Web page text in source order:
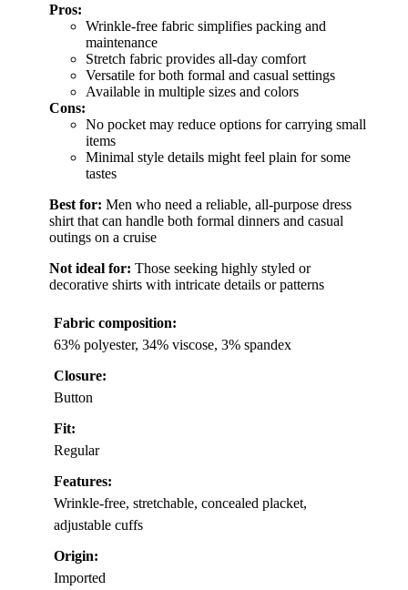
Pros:
Wrinkle-free fabric simplifies packing and
maintenance
Stretch fabric provides all-day comfort
Versatile for both formal and casual settings
Available in multiple sizes and colors
Cons:
No pocket may reduce options for carrying small
items
Minimal style details might feel plain for some
tastes
Best for: Men who need a reliable, all-purpose dress
shirt that can handle both formal dinners and casual
outings on a cruise
Not ideal for: Those seeking highly styled or
decorative shirts with intricate details or patterns
Fabric composition:
63% polyester, 34% viscose, 3% spandex
Closure:
Button
Fit:
Regular
Features:
Wrinkle-free, stretchable, concealed placket,
adjustable cuffs
Origin:
Imported